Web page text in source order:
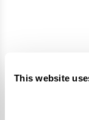
This website